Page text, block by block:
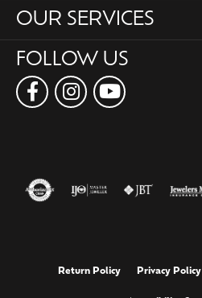
OUR SERVICES
FOLLOW US
Return Policy Privacy Policy